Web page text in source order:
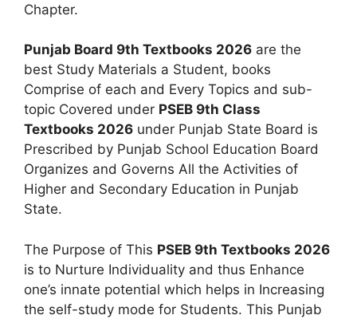
Chapter.
Punjab Board 9th Textbooks 2026 are the
best Study Materials a Student, books
Comprise of each and Every Topics and sub-
topic Covered under PSEB 9th Class
Textbooks 2026 under Punjab State Board is
Prescribed by Punjab School Education Board
Organizes and Governs All the Activities of
Higher and Secondary Education in Punjab
State.
The Purpose of This PSEB 9th Textbooks 2026
is to Nurture Individuality and thus Enhance
one’s innate potential which helps in Increasing
the self-study mode for Students. This Punjab